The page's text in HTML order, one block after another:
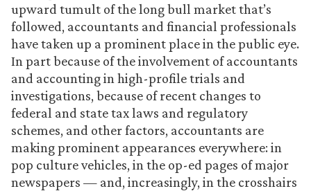
upward tumult of the long bull market that’s
followed, accountants and financial professionals
have taken up a prominent place in the public eye.
In part because of the involvement of accountants
and accounting in high-profile trials and
investigations, because of recent changes to
federal and state tax laws and regulatory
schemes, and other factors, accountants are
making prominent appearances everywhere: in
pop culture vehicles, in the op-ed pages of major
newspapers — and, increasingly, in the crosshairs